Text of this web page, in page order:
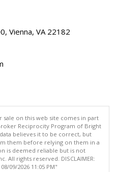
Vienna, VA 22182
on this web site comes in part
Reciprocity Program of Bright
believes it to be correct, but
them before relying on them in a
is deemed reliable but is not
All rights reserved. DISCLAIMER:
09/2026 11:05 PM"